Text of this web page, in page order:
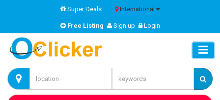
Super Deals International
Free Listing Sign up Login